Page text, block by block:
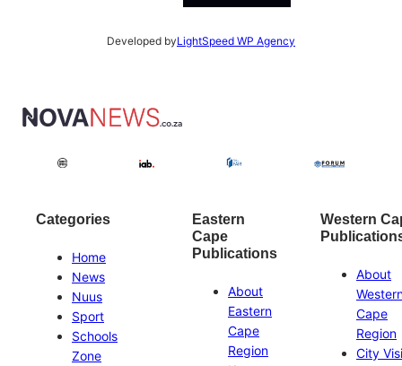
Developed byLightSpeed WP Agency
Categories
Home
News
Nuus
Sport
Schools
Zone
Eastern
Cape
Publications
About
Eastern
Cape
Region
Western
About
Cape
Region
City